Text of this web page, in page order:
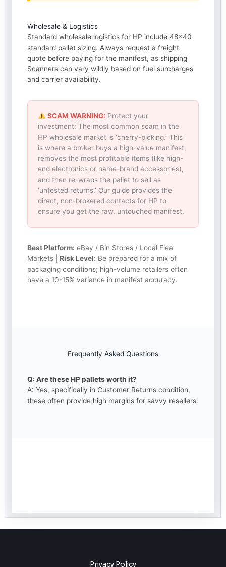
Wholesale & Logistics
Standard wholesale logistics for HP include 48×40
standard pallet sizing. Always request a freight
quote before paying for the manifest, as shipping
Scanners can vary wildly based on fuel surcharges
and carrier availability.
SCAM WARNING: Protect your
investment: The most common scam in the
HP wholesale market is ‘cherry-picking.’ This
is where a broker buys a high-value manifest,
removes the most profitable items (like high-
end electronics or name-brand accessories),
and then re-wraps the pallet to sell as
‘untested returns.’ Our guide provides the
direct, non-brokered contacts for HP to
ensure you get the raw, untouched manifest.
Best Platform: eBay / Bin Stores / Local Flea
Markets | Risk Level: Be prepared for a mix of
packaging conditions; high-volume retailers often
have a 10-15% variance in manifest accuracy.
Frequently Asked Questions
Q: Are these HP pallets worth it?
A: Yes, specifically in Customer Returns condition,
these often provide high margins for savvy resellers.
Privacy Policy